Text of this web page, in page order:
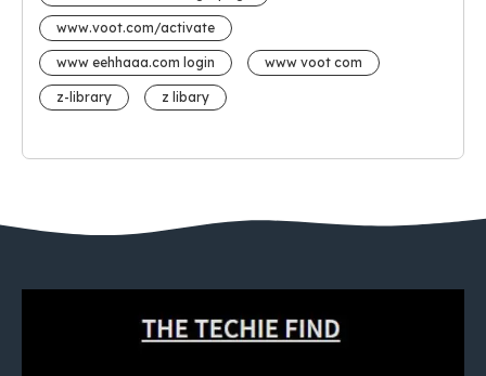
www.voot.com/activate
www eehhaaa.com login www voot com
z-library z libary